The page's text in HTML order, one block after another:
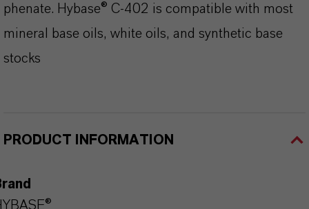
phenate. Hybase® C-402 is compatible with most
mineral base oils, white oils, and synthetic base
stocks
PRODUCT INFORMATION